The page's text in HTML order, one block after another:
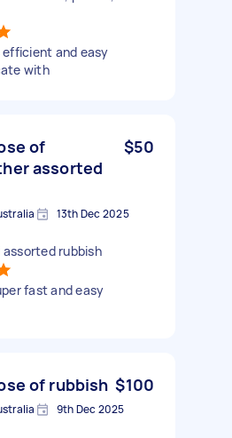
efficient and easy
with
of
assorted
$50
13th Dec 2025
rubbish
fast and easy
of rubbish $100
9th Dec 2025